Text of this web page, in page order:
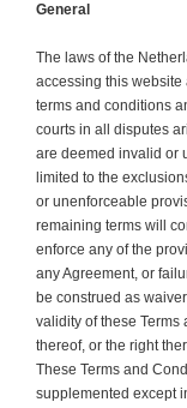
General
The laws of the
accessing this website
terms and conditions
courts in all disputes
are deemed invalid or
limited to the
or unenforceable
remaining terms will
enforce any of the
any Agreement, or
be construed as
validity of these Terms
thereof, or the right
These Terms and
supplemented except